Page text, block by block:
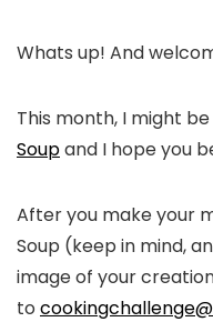
Whats up! And
This month, I might
Soupand I hope you
After you make your
Soup (keep in mind,
image of your
to